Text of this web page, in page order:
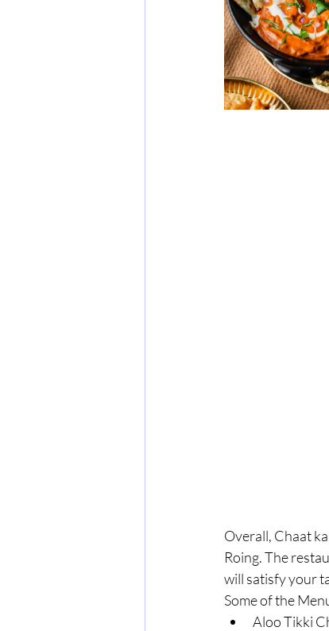
Overall, Chaat
Roing. The
will satisfy your
Some of the
Aloo Tikki